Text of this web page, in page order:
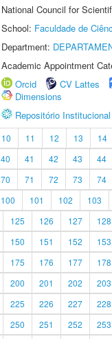
National Council for
School: Faculdade de
Department:
Academic Appointment
Orcid
CV Lattes
Dimensions
Repositório
10 11 12 13 14
40 41 42 43 44
70 71 72 73 74
100 101 102 103
125 126 127 128
150 151 152 153
175 176 177 178
200 201 202 203
225 226 227 228
250 251 252 253